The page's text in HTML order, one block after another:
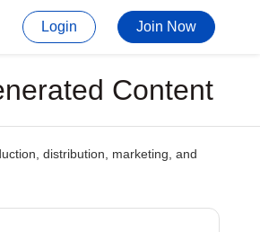
Login Join Now
Content
distribution, marketing, and